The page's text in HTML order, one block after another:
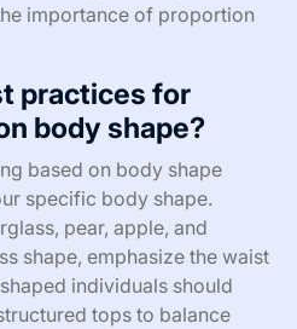
importance of proportion
practices for
body shape?
based on body shape
specific body shape.
pear, apple, and
shape, emphasize the waist
individuals should
tops to balance